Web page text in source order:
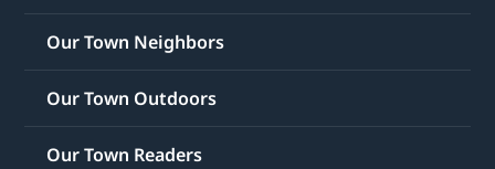
Our Town Neighbors
Our Town Outdoors
Our Town Readers